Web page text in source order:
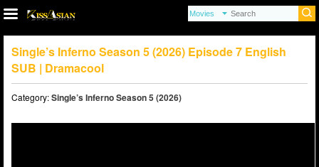
Single’s Inferno Season 5 (2026) Episode 7 English
SUB | Dramacool
Category:Single’s Inferno Season 5 (2026)